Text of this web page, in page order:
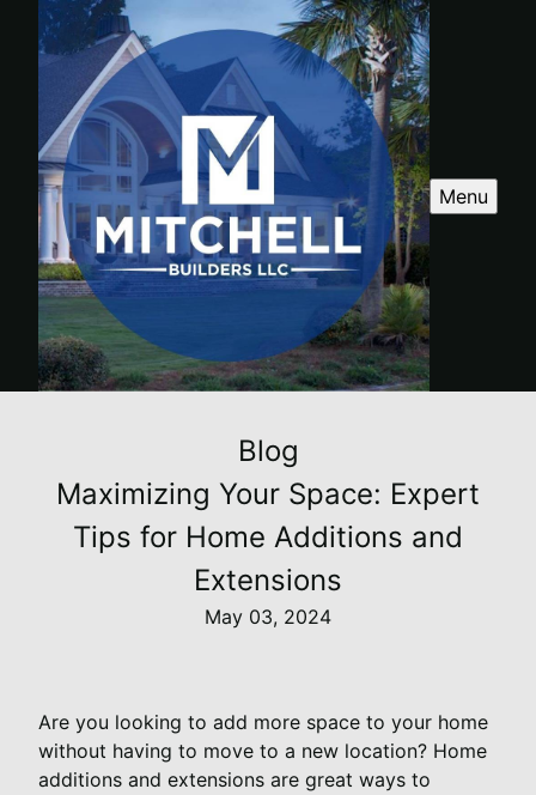
Menu
Blog
Maximizing Your Space: Expert
Tips for Home Additions and
Extensions
May 03, 2024
Are you looking to add more space to your home
without having to move to a new location? Home
additions and extensions are great ways to